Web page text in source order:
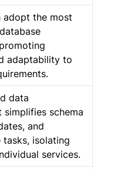
adopt the most
adaptability to
data
simplifies schema
and
tasks, isolating
services.